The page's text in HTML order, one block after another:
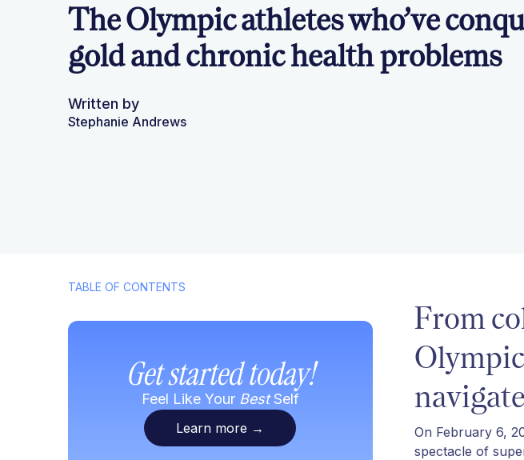
The Olympic athletes who’ve
gold and chronic health problems
Written by
Stephanie Andrews
TABLE OF CONTENTS
Get started today!
Feel Like Your BestSelf
Learn more →
From
On February 6,
spectacle of